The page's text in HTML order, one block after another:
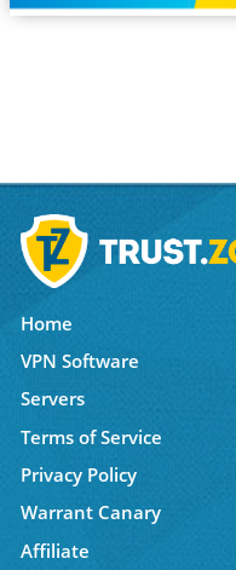
Home
VPN Software
Servers
Terms of Service
Privacy Policy
Warrant Canary
Affiliate